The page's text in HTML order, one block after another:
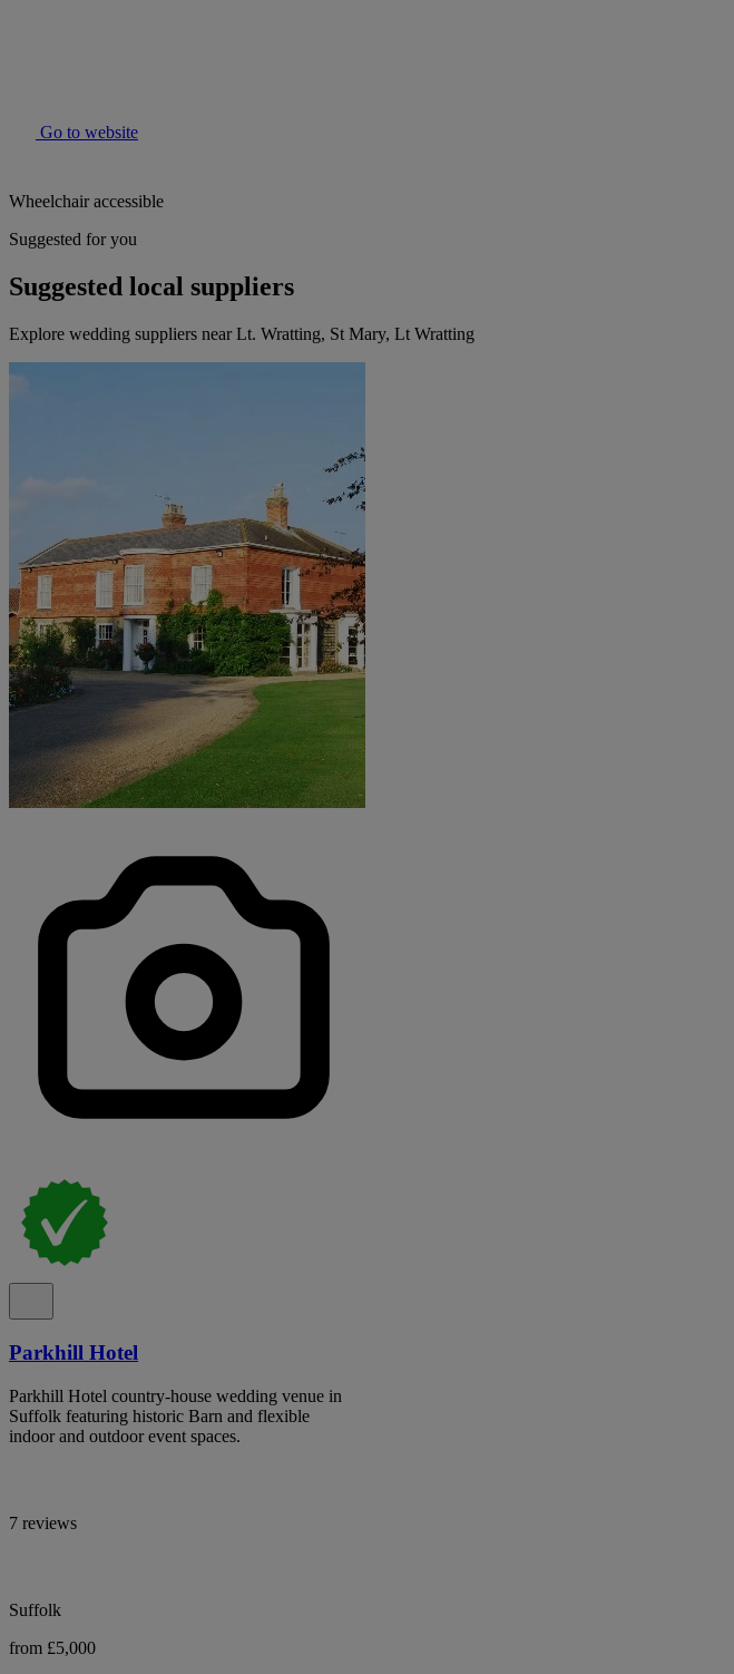
Go to website
Wheelchair accessible
Suggested for you
Suggested local suppliers
Explore wedding suppliers near Lt. Wratting, St Mary, Lt Wratting
Parkhill Hotel
Parkhill Hotel country-house wedding venue in
Suffolk featuring historic Barn and flexible
indoor and outdoor event spaces.
7 reviews
Suffolk
from £5,000